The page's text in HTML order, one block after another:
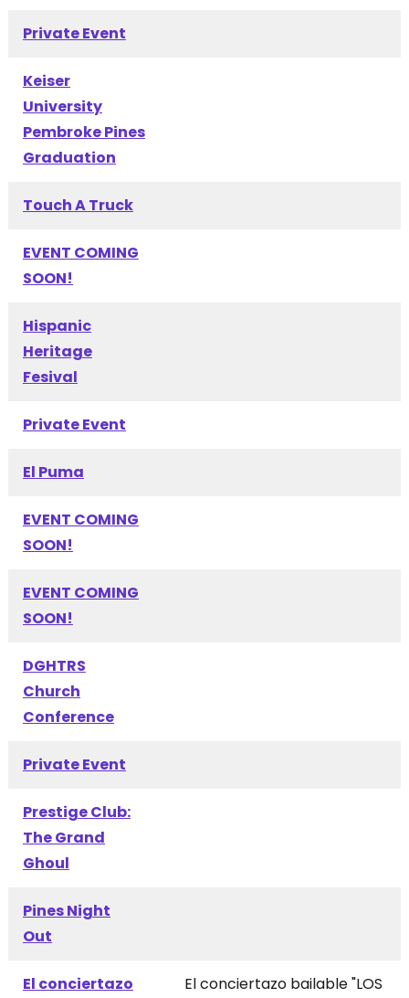
Private Event
Keiser
University
Pembroke Pines
Graduation
Touch A Truck
EVENT COMING
SOON!
Hispanic
Heritage
Fesival
Private Event
El Puma
EVENT COMING
SOON!
EVENT COMING
SOON!
DGHTRS
Church
Conference
Private Event
Prestige Club:
The Grand
Ghoul
Pines Night
Out
El conciertazo
El conciertazo bailable "LOS